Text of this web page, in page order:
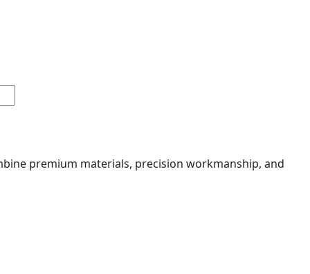
premium materials, precision workmanship, and